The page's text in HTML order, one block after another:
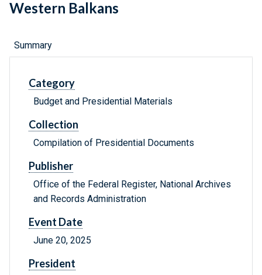
Western Balkans
Summary
Category
Budget and Presidential Materials
Collection
Compilation of Presidential Documents
Publisher
Office of the Federal Register, National Archives
and Records Administration
Event Date
June 20, 2025
President